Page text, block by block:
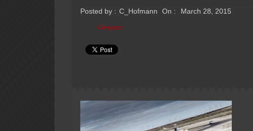
Posted by : C_Hofmann On : March 28, 2015
Category: